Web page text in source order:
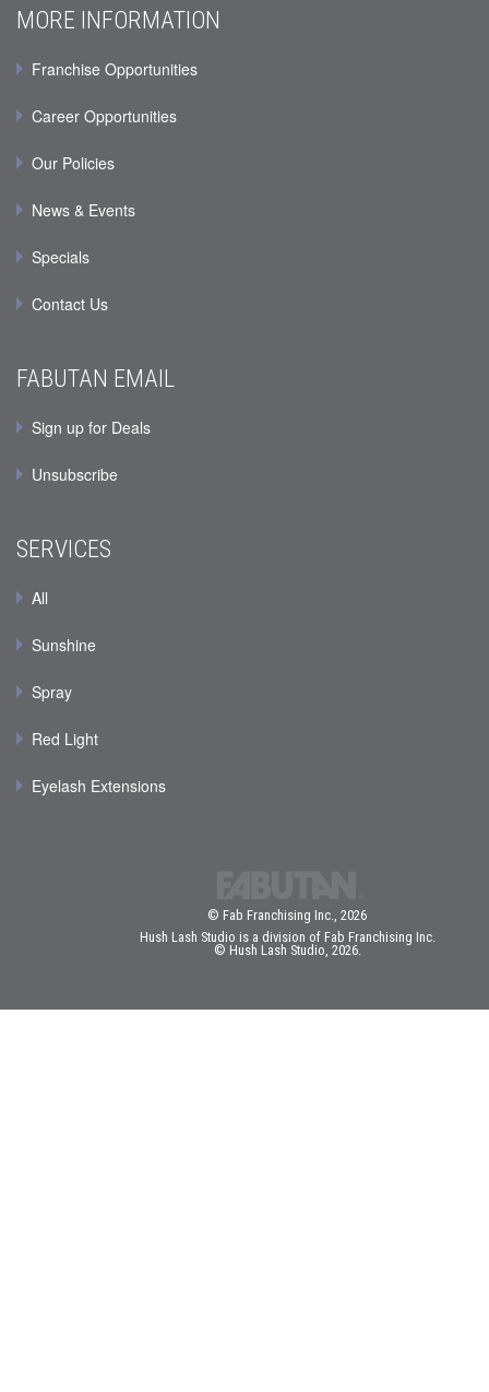
MORE INFORMATION
Franchise Opportunities
Career Opportunities
Our Policies
News & Events
Specials
Contact Us
FABUTAN EMAIL
Sign up for Deals
Unsubscribe
SERVICES
All
Sunshine
Spray
Red Light
Eyelash Extensions
© Fab Franchising Inc., 2026
Hush Lash Studio is a division of Fab Franchising Inc.
© Hush Lash Studio, 2026.